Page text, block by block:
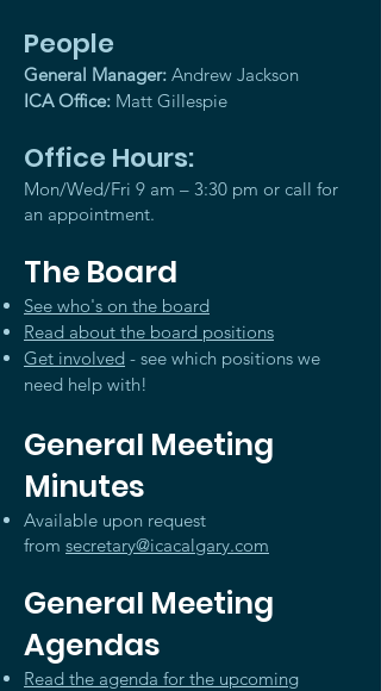
People
General Manager: Andrew Jackson
ICA Office: Matt Gillespie
Office Hours:
Mon/Wed/Fri 9 am – 3:30 pm or call for
an appointment.
The Board
See who's on the board
Read about the board positions
Get involved - see which positions we
need help with!
General Meeting
Minutes
Available upon request
from secretary@icacalgary.com
General Meeting
Agendas
Read the agenda for the upcoming